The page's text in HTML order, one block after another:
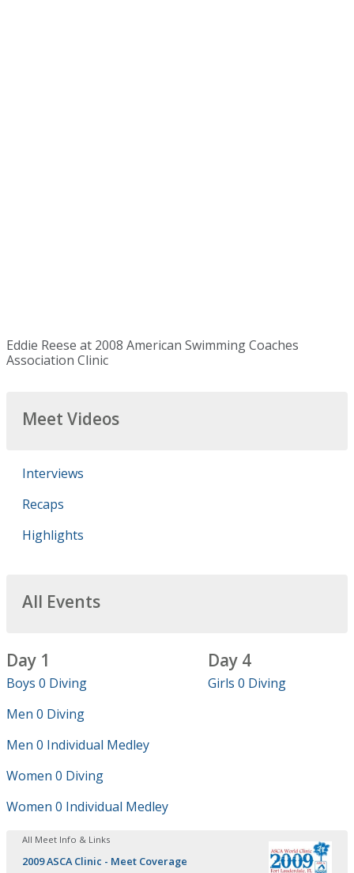
Eddie Reese at 2008 American Swimming Coaches
Association Clinic
Meet Videos
Interviews
Recaps
Highlights
All Events
Day 1
Boys 0 Diving
Men 0 Diving
Men 0 Individual Medley
Women 0 Diving
Women 0 Individual Medley
Day 4
Girls 0 Diving
All Meet Info & Links
2009 ASCA Clinic - Meet Coverage